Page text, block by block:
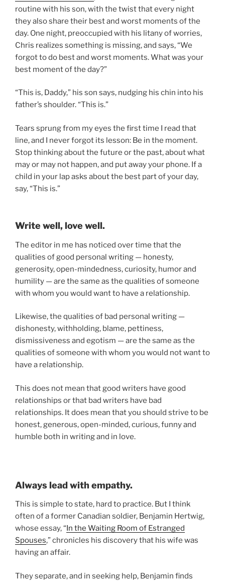
routine with his son, with the twist that every night
they also share their best and worst moments of the
day. One night, preoccupied with his litany of worries,
Chris realizes something is missing, and says, “We
forgot to do best and worst moments. What was your
best moment of the day?”
“This is, Daddy,” his son says, nudging his chin into his
father’s shoulder. “This is.”
Tears sprung from my eyes the first time I read that
line, and I never forgot its lesson: Be in the moment.
Stop thinking about the future or the past, about what
may or may not happen, and put away your phone. If a
child in your lap asks about the best part of your day,
say, “This is.”
Write well, love well.
The editor in me has noticed over time that the
qualities of good personal writing — honesty,
generosity, open-mindedness, curiosity, humor and
humility — are the same as the qualities of someone
with whom you would want to have a relationship.
Likewise, the qualities of bad personal writing —
dishonesty, withholding, blame, pettiness,
dismissiveness and egotism — are the same as the
qualities of someone with whom you would not want to
have a relationship.
This does not mean that good writers have good
relationships or that bad writers have bad
relationships. It does mean that you should strive to be
honest, generous, open-minded, curious, funny and
humble both in writing and in love.
Always lead with empathy.
This is simple to state, hard to practice. But I think
often of a former Canadian soldier, Benjamin Hertwig,
whose essay, “In the Waiting Room of Estranged
Spouses,” chronicles his discovery that his wife was
having an affair.
They separate, and in seeking help, Benjamin finds